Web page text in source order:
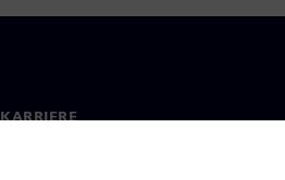
KARRIERE